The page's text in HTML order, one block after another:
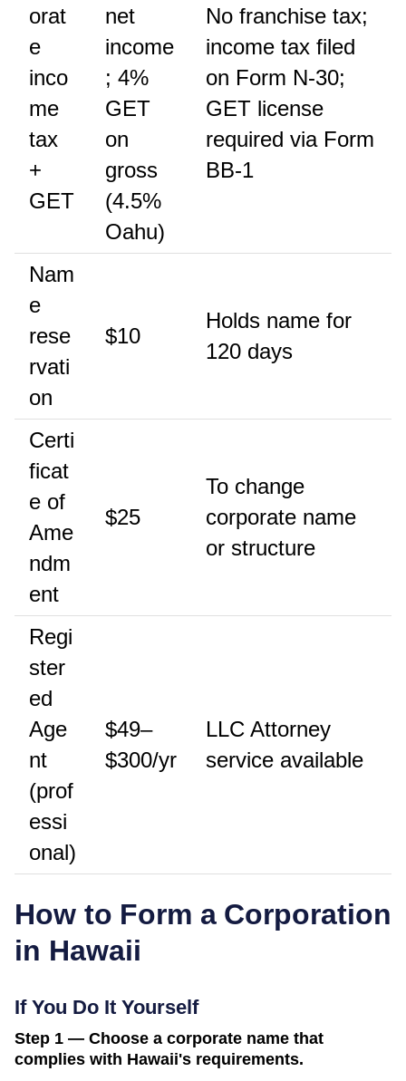
orat
e
inco
me
tax
+
GET
net
income
; 4%
GET
on
gross
(4.5%
Oahu)
No franchise tax;
income tax filed
on Form N-30;
GET license
required via Form
BB-1
Nam
e
rese
rvati
on
$10
Holds name for
120 days
Certi
ficat
e of
Ame
ndm
ent
$25
To change
corporate name
or structure
Regi
ster
ed
Age
nt
(prof
essi
onal)
$49–
$300/yr
LLC Attorney
service available
How to Form a Corporation
in Hawaii
If You Do It Yourself
Step 1 — Choose a corporate name that
complies with Hawaii's requirements.